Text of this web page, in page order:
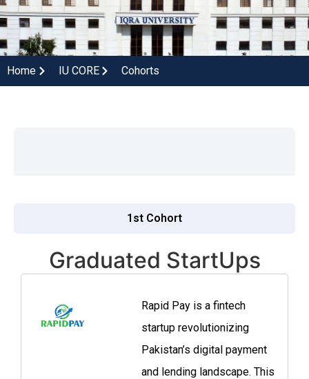
Home IU CORE Cohorts
1st Cohort
Graduated StartUps
Rapid Pay is a fintech
startup revolutionizing
Pakistan’s digital payment
and lending landscape. This